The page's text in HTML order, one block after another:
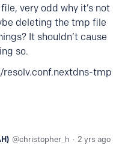
very odd why it’s not
deleting the tmp file
It shouldn’t cause
so.
tmp
christopher_h 2 yrs ago